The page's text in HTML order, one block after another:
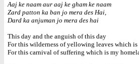
Aaj ke naam aur aaj ke gham ke naam
Zard patton ka ban jo mera des Hai,
Dard ka anjuman jo mera des hai
This day and the anguish of this day
For this wilderness of yellowing leaves which
For this carnival of suffering which is my